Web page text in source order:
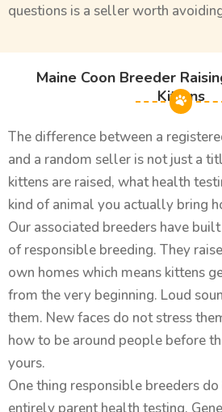
questions is a seller worth
Maine Coon Breeder
Kittens
The difference between a
and a random seller is not just a
kittens are raised, what health
kind of animal you actually bring
Our associated breeders have
of responsible breeding. They
own homes which means kittens
from the very beginning. Loud
them. New faces do not stress
how to be around people before
yours.
One thing responsible breeders